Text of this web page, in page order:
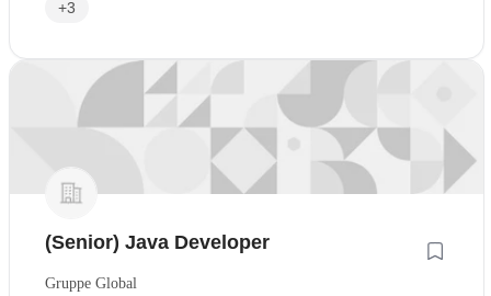
+3
(Senior) Java Developer
Gruppe Global